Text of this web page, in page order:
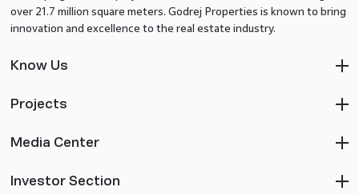
over 21.7 million square meters. Godrej Properties is known to bring
innovation and excellence to the real estate industry.
Know Us
Projects
Media Center
Investor Section